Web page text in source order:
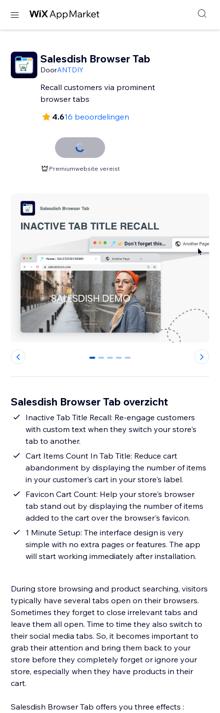
Salesdish Browser Tab
DoorANTDIY
Recall customers via prominent
browser tabs
4.616 beoordelingen
Premiumwebsite vereist
0 1 2 3 4
Salesdish Browser Tab overzicht
Inactive Tab Title Recall: Re-engage customers
with custom text when they switch your store's
tab to another.
Cart Items Count In Tab Title: Reduce cart
abandonment by displaying the number of items
in your customer's cart in your store's label.
Favicon Cart Count: Help your store's browser
tab stand out by displaying the number of items
added to the cart over the browser's favicon.
1 Minute Setup: The interface design is very
simple with no extra pages or features. The app
will start working immediately after installation.
During store browsing and product searching, visitors
typically have several tabs open on their browsers.
Sometimes they forget to close irrelevant tabs and
leave them all open. Time to time they also switch to
their social media tabs. So, it becomes important to
grab their attention and bring them back to your
store before they completely forget or ignore your
store, especially when they have products in their
cart.
Salesdish Browser Tab offers you three effects :